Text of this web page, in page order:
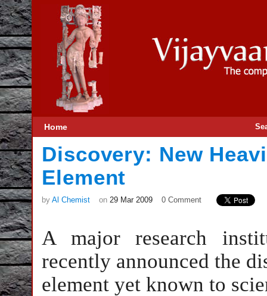
Home
Discovery: New
Element
by Al Chemist on 29 Mar 2009 0 Comment
A major research
recently announced the
element yet known to